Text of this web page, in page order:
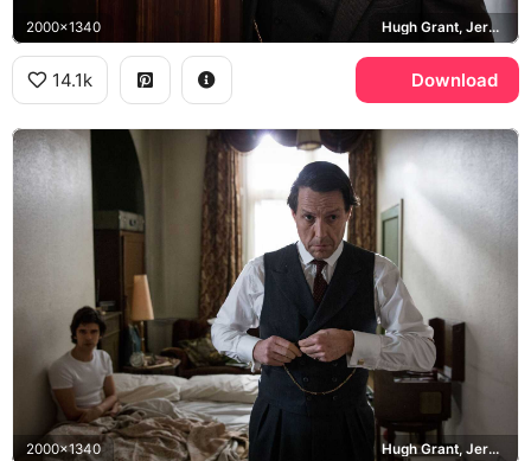
2000x1340 Hugh Grant, Jeremy Thorpe
14.1k Download
2000x1340 Hugh Grant, Jeremy Thorpe, Ben Whishaw, Norman Scott